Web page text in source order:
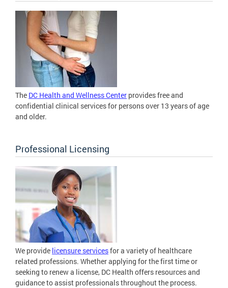
The DC Health and Wellness Center provides free and
confidential clinical services for persons over 13 years of age
and older.
Professional Licensing
We provide licensure servicesfor a variety of healthcare
related professions. Whether applying for the first time or
seeking to renew a license, DC Health offers resources and
guidance to assist professionals throughout the process.